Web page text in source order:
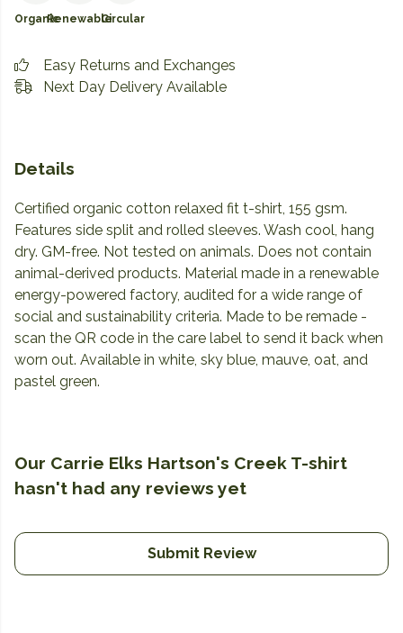
OrganicRenewableCircular
Easy Returns and Exchanges
Next Day Delivery Available
Details
Certified organic cotton relaxed fit t-shirt, 155 gsm.
Features side split and rolled sleeves. Wash cool, hang
dry. GM-free. Not tested on animals. Does not contain
animal-derived products. Material made in a renewable
energy-powered factory, audited for a wide range of
social and sustainability criteria. Made to be remade -
scan the QR code in the care label to send it back when
worn out. Available in white, sky blue, mauve, oat, and
pastel green.
Our Carrie Elks Hartson's Creek T-shirt
hasn't had any reviews yet
Submit Review